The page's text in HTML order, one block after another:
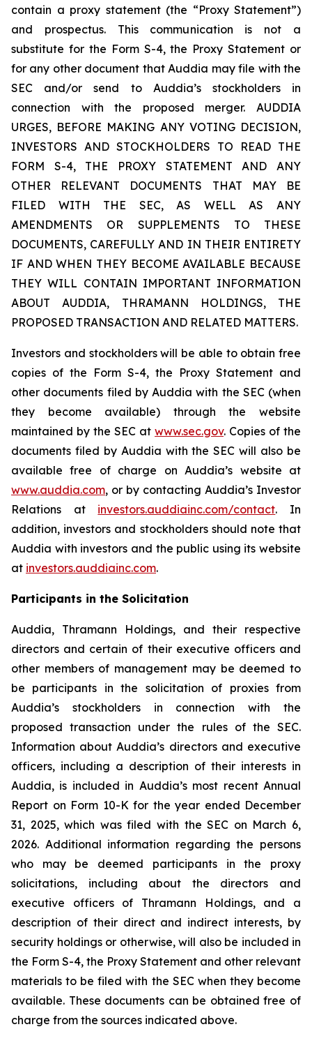
contain a proxy statement (the “Proxy Statement”)
and prospectus. This communication is not a
substitute for the Form S-4, the Proxy Statement or
for any other document that Auddia may file with the
SEC and/or send to Auddia’s stockholders in
connection with the proposed merger. AUDDIA
URGES, BEFORE MAKING ANY VOTING DECISION,
INVESTORS AND STOCKHOLDERS TO READ THE
FORM S-4, THE PROXY STATEMENT AND ANY
OTHER RELEVANT DOCUMENTS THAT MAY BE
FILED WITH THE SEC, AS WELL AS ANY
AMENDMENTS OR SUPPLEMENTS TO THESE
DOCUMENTS, CAREFULLY AND IN THEIR ENTIRETY
IF AND WHEN THEY BECOME AVAILABLE BECAUSE
THEY WILL CONTAIN IMPORTANT INFORMATION
ABOUT AUDDIA, THRAMANN HOLDINGS, THE
PROPOSED TRANSACTION AND RELATED MATTERS.
Investors and stockholders will be able to obtain free
copies of the Form S-4, the Proxy Statement and
other documents filed by Auddia with the SEC (when
they become available) through the website
maintained by the SEC at www.sec.gov. Copies of the
documents filed by Auddia with the SEC will also be
available free of charge on Auddia’s website at
www.auddia.com, or by contacting Auddia’s Investor
Relations at investors.auddiainc.com/contact. In
addition, investors and stockholders should note that
Auddia with investors and the public using its website
at investors.auddiainc.com.
Participants in the Solicitation
Auddia, Thramann Holdings, and their respective
directors and certain of their executive officers and
other members of management may be deemed to
be participants in the solicitation of proxies from
Auddia’s stockholders in connection with the
proposed transaction under the rules of the SEC.
Information about Auddia’s directors and executive
officers, including a description of their interests in
Auddia, is included in Auddia’s most recent Annual
Report on Form 10-K for the year ended December
31, 2025, which was filed with the SEC on March 6,
2026. Additional information regarding the persons
who may be deemed participants in the proxy
solicitations, including about the directors and
executive officers of Thramann Holdings, and a
description of their direct and indirect interests, by
security holdings or otherwise, will also be included in
the Form S-4, the Proxy Statement and other relevant
materials to be filed with the SEC when they become
available. These documents can be obtained free of
charge from the sources indicated above.